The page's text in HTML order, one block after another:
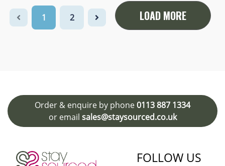
1 2 LOAD MORE
Order & enquire by phone0113 887 1334
or email sales@staysourced.co.uk
FOLLOW US